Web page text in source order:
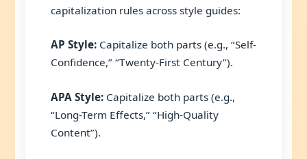
capitalization rules across style guides:
AP Style:Capitalize both parts (e.g., “Self-
Confidence,” “Twenty-First Century”).
APA Style:Capitalize both parts (e.g.,
“Long-Term Effects,” “High-Quality
Content”).